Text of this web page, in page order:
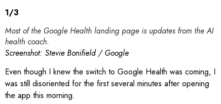
1/3
Most of the Google Health landing page is updates from the AI
health coach.
Screenshot: Stevie Bonifield / Google
Even though I knew the switch to Google Health was coming, I
was still disoriented for the first several minutes after opening
the app this morning.